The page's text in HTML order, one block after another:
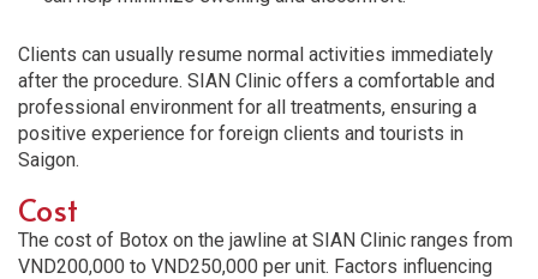
Clients can usually resume normal activities immediately
after the procedure. SIAN Clinic offers a comfortable and
professional environment for all treatments, ensuring a
positive experience for foreign clients and tourists in
Saigon.
Cost
The cost of Botox on the jawline at SIAN Clinic ranges from
VND200,000 to VND250,000 per unit. Factors influencing